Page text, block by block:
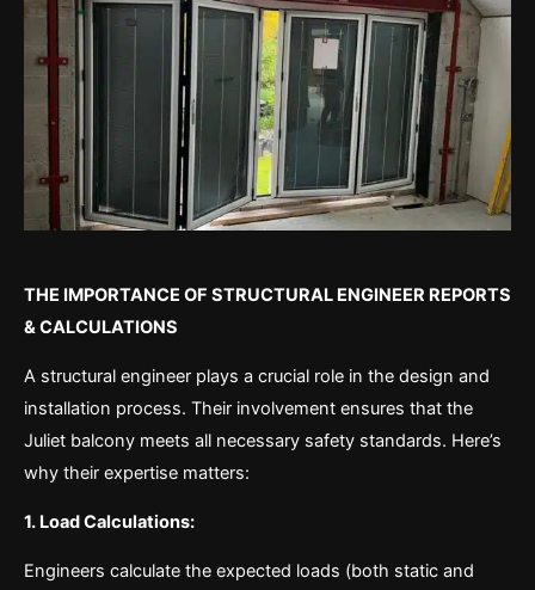
THE IMPORTANCE OF STRUCTURAL ENGINEER REPORTS
& CALCULATIONS
A structural engineer plays a crucial role in the design and
installation process. Their involvement ensures that the
Juliet balcony meets all necessary safety standards. Here’s
why their expertise matters:
1. Load Calculations:
Engineers calculate the expected loads (both static and